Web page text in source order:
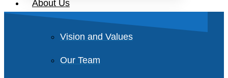
About Us
Vision and Values
Our Team